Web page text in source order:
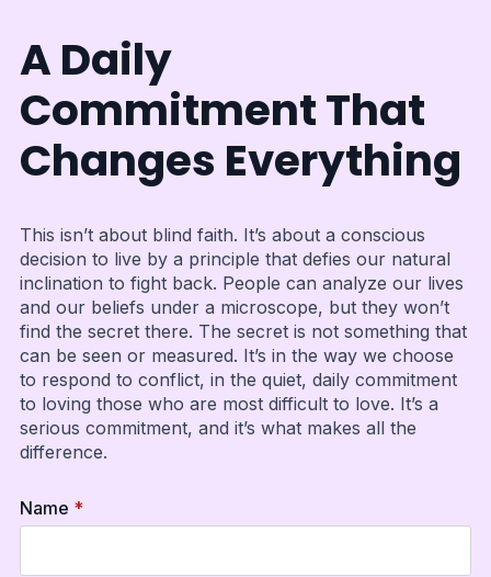
A Daily
Commitment That
Changes Everything
This isn’t about blind faith. It’s about a conscious
decision to live by a principle that defies our natural
inclination to fight back. People can analyze our lives
and our beliefs under a microscope, but they won’t
find the secret there. The secret is not something that
can be seen or measured. It’s in the way we choose
to respond to conflict, in the quiet, daily commitment
to loving those who are most difficult to love. It’s a
serious commitment, and it’s what makes all the
difference.
Name *